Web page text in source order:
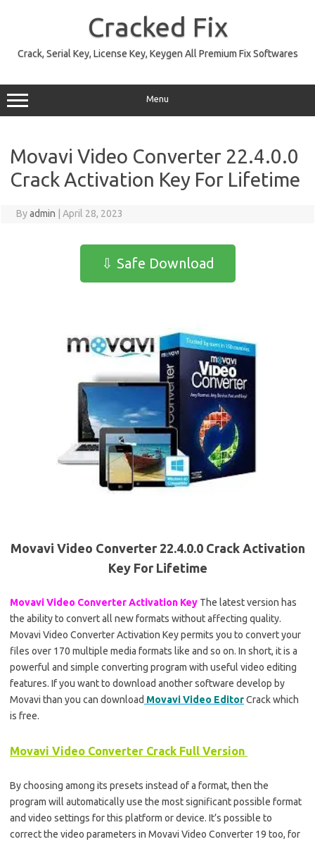
Cracked Fix
Crack, Serial Key, License Key, Keygen All Premium Fix Softwares
Menu
Movavi Video Converter 22.4.0.0
Crack Activation Key For Lifetime
Byadmin April 28, 2023
⇩ Safe Download
Movavi Video Converter 22.4.0.0 Crack Activation
Key For Lifetime
Movavi Video Converter Activation Key The latest version has
the ability to convert all new formats without affecting quality.
Movavi Video Converter Activation Key permits you to convert your
files over 170 multiple media formats like and so on. In short, it is a
powerful and simple converting program with useful video editing
features. If you want to download another software develop by
Movavi than you can download Movavi Video EditorCrack which
is free.
Movavi Video Converter Crack Full Version
By choosing among its presets instead of a format, then the
program will automatically use the most significant possible format
and video settings for this platform or device. It’s possible to
correct the video parameters in Movavi Video Converter 19 too, for